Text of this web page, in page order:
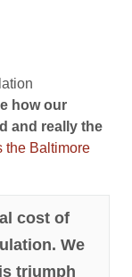
how our
and really the
the Baltimore
cost of
We
triumph